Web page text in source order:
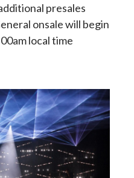
presales
onsale will begin
local time